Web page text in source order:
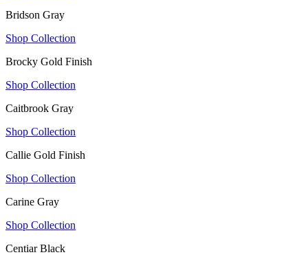
Bridson Gray
Shop Collection
Brocky Gold Finish
Shop Collection
Caitbrook Gray
Shop Collection
Callie Gold Finish
Shop Collection
Carine Gray
Shop Collection
Centiar Black